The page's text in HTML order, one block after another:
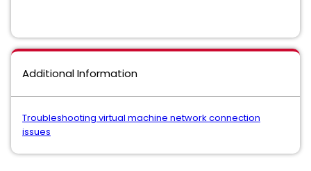
Additional Information
Troubleshooting virtual machine network connection
issues